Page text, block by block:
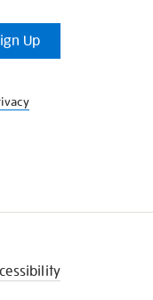
Up